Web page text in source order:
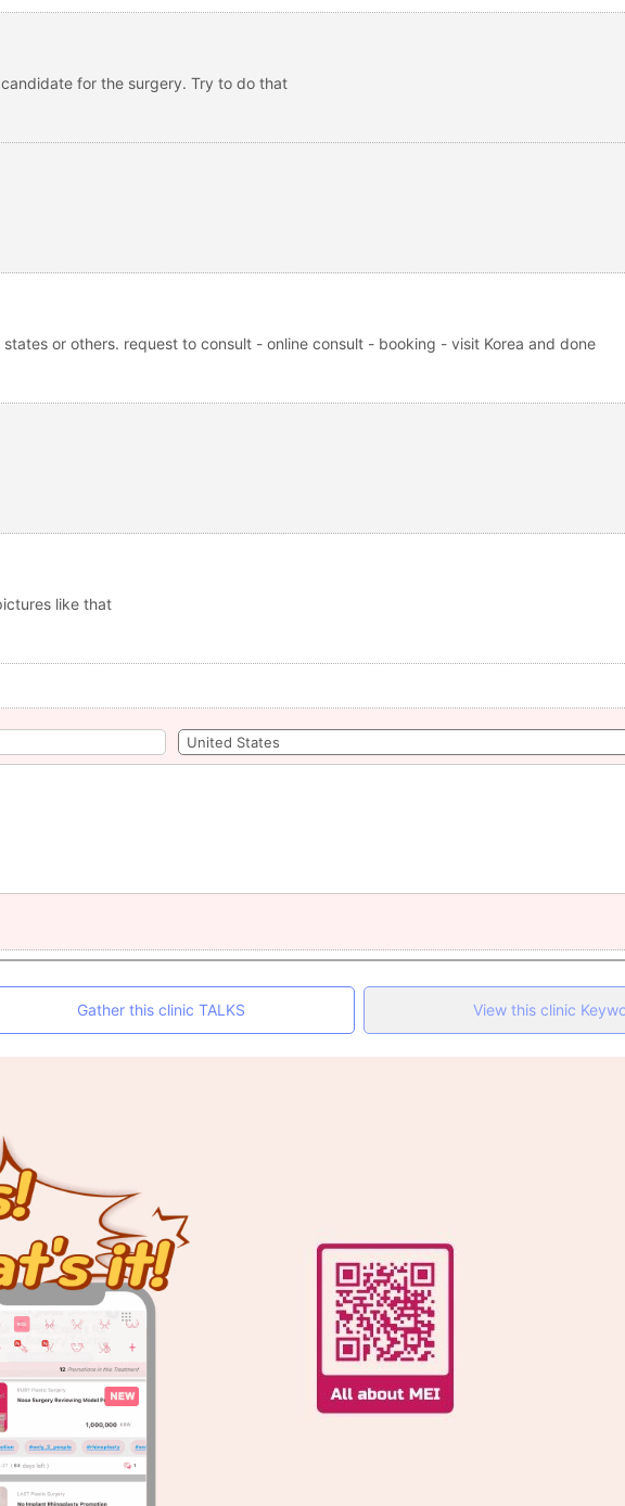
for the surgery. Try to do that
or others. request to consult - online consult - booking - visit Korea and done
like that
Gather this clinic TALKS View this clinic